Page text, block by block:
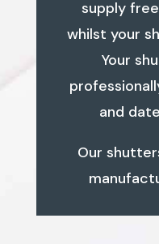
supply
whilst your
Your
and
Our